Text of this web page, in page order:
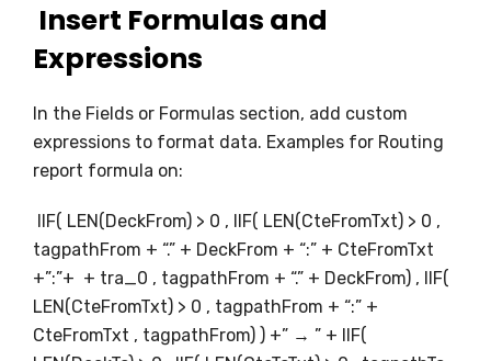
Insert Formulas and
Expressions
In the Fields or Formulas section, add custom
expressions to format data. Examples for Routing
report formula on:
IIF( LEN(DeckFrom) > 0 , IIF( LEN(CteFromTxt) > 0 ,
tagpathFrom + “.” + DeckFrom + “:” + CteFromTxt
+”:”+ + tra_0 , tagpathFrom + “.” + DeckFrom) , IIF(
LEN(CteFromTxt) > 0 , tagpathFrom + “:” +
CteFromTxt , tagpathFrom) ) +” → ” + IIF(